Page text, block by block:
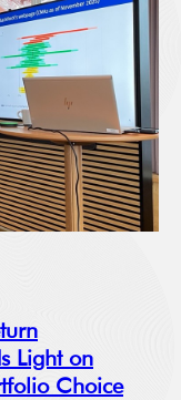
Light on
Choice